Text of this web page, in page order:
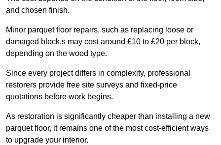
and chosen finish.
Minor parquet floor repairs, such as replacing loose or
damaged block,s may cost around £10 to £20 per block,
depending on the wood type.
Since every project differs in complexity, professional
restorers provide free site surveys and fixed-price
quotations before work begins.
As restoration is significantly cheaper than installing a new
parquet floor, it remains one of the most cost-efficient ways
to upgrade your interior.